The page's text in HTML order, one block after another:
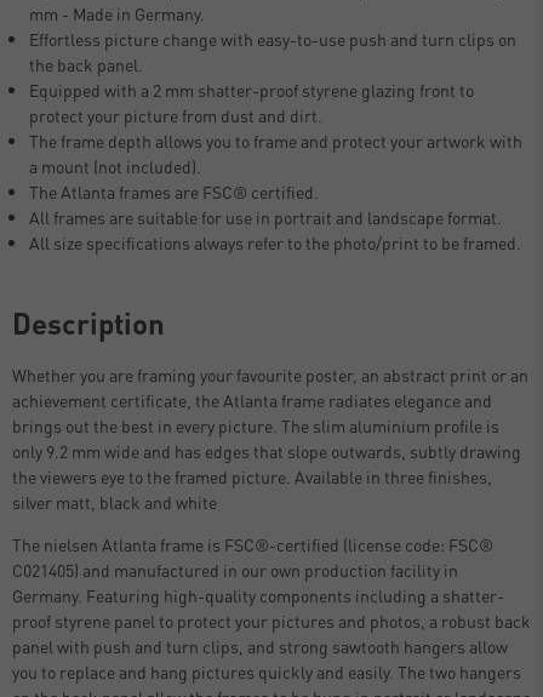
mm - Made in Germany.
Effortless picture change with easy-to-use push and turn clips on
the back panel.
Equipped with a 2 mm shatter-proof styrene glazing front to
protect your picture from dust and dirt.
The frame depth allows you to frame and protect your artwork with
a mount (not included).
The Atlanta frames are FSC® certified.
All frames are suitable for use in portrait and landscape format.
All size specifications always refer to the photo/print to be framed.
Description
Whether you are framing your favourite poster, an abstract print or an
achievement certificate, the Atlanta frame radiates elegance and
brings out the best in every picture. The slim aluminium profile is
only 9.2 mm wide and has edges that slope outwards, subtly drawing
the viewers eye to the framed picture. Available in three finishes,
silver matt, black and white
The nielsen Atlanta frame is FSC®-certified (license code: FSC®
C021405) and manufactured in our own production facility in
Germany. Featuring high-quality components including a shatter-
proof styrene panel to protect your pictures and photos, a robust back
panel with push and turn clips, and strong sawtooth hangers allow
you to replace and hang pictures quickly and easily. The two hangers